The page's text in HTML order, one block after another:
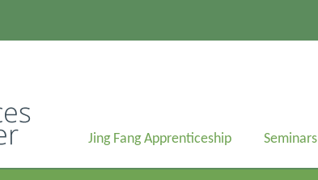
Jing Fang Apprenticeship Seminars